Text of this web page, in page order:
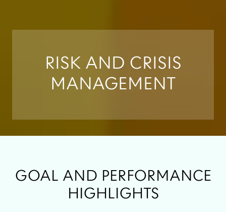
RISK AND CRISIS
MANAGEMENT
GOAL AND PERFORMANCE
HIGHLIGHTS